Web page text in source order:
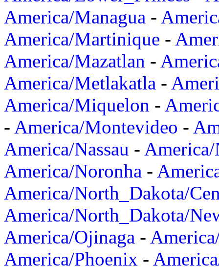
America/Managua -
America/Martinique -
America/Mazatlan -
America/Metlakatla -
America/Miquelon -
- America/Montevideo -
America/Nassau -
America/Noronha -
America/North_Dakota/
America/North_Dakota/
America/Ojinaga -
America/Phoenix -